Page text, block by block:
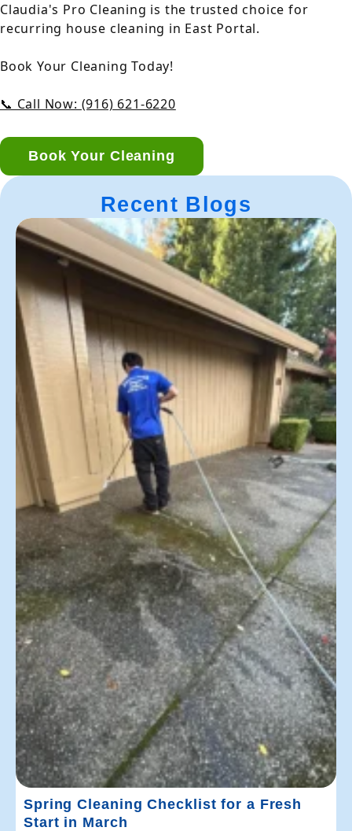
Claudia's Pro Cleaning is the trusted choice for
recurring house cleaning in East Portal.
Book Your Cleaning Today!
📞 Call Now: (916) 621-6220
Book Your Cleaning
Recent Blogs
Spring Cleaning Checklist for a Fresh
Start in March